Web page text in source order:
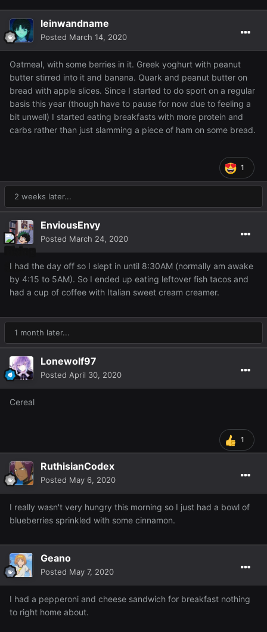
leinwandname
Posted March 14, 2020
Oatmeal, with some berries in it. Greek yoghurt with peanut
butter stirred into it and banana. Quark and peanut butter on
bread with apple slices. Since I started to do sport on a regular
basis this year (though have to pause for now due to feeling a
bit unwell) I started eating breakfasts with more protein and
carbs rather than just slamming a piece of ham on some bread.
1
2 weeks later...
EnviousEnvy
Posted March 24, 2020
I had the day off so I slept in until 8:30AM (normally am awake
by 4:15 to 5AM). So I ended up eating leftover fish tacos and
had a cup of coffee with Italian sweet cream creamer.
1 month later...
Lonewolf97
Posted April 30, 2020
Cereal
1
RuthisianCodex
Posted May 6, 2020
I really wasn't very hungry this morning so I just had a bowl of
blueberries sprinkled with some cinnamon.
Geano
Posted May 7, 2020
I had a pepperoni and cheese sandwich for breakfast nothing
to right home about.